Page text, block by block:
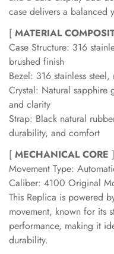
case delivers a balanced
[ MATERIAL
Case Structure: 316
brushed finish
Bezel: 316 stainless
Crystal: Natural sapphire
and clarity
Strap: Black natural
durability, and comfort
[ MECHANICAL CORE ]
Movement Type:
Caliber: 4100 Original
This Replica is powered
movement, known for its
performance, making it
durability.